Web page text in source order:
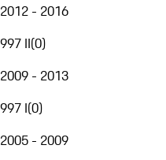
2012 - 2016
997 II(0)
2009 - 2013
997 I(0)
2005 - 2009